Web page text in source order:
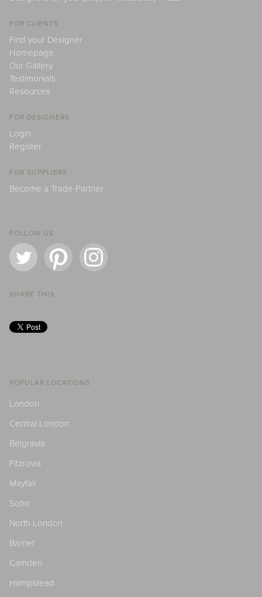
FOR CLIENTS
Find your Designer
Homepage
Our Gallery
Testimonials
Resources
FOR DESIGNERS
Login
Register
FOR SUPPLIERS
Become a Trade Partner
FOLLOW US
SHARE THIS
POPULAR LOCATIONS
London
Central London
Belgravia
Fitzrovia
Mayfair
Soho
North London
Barnet
Camden
Hampstead